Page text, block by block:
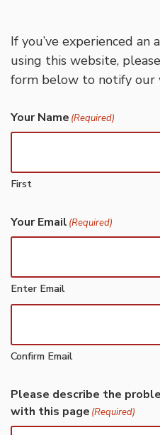
If you’ve experienced an
using this website,
form below to notify our
Your Name (Required)
First
Your Email (Required)
Enter Email
Confirm Email
Please describe the
with this page (Required)